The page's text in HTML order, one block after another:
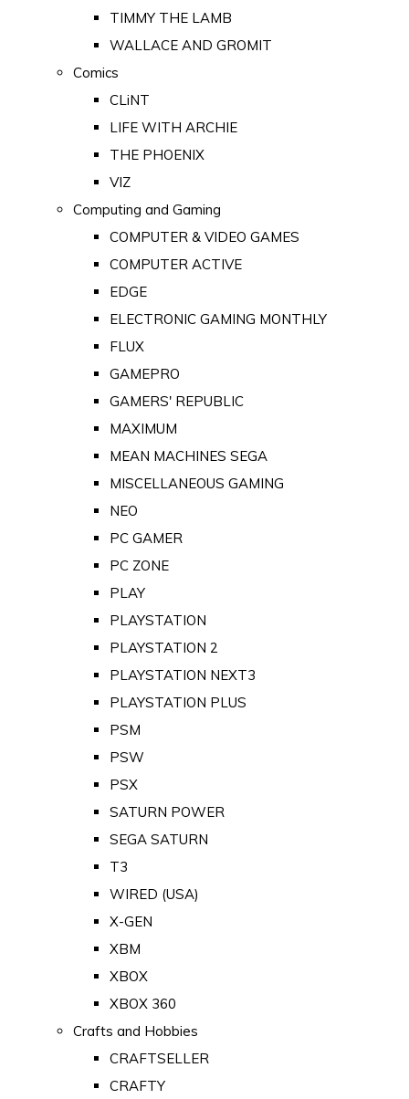
TIMMY THE LAMB
WALLACE AND GROMIT
Comics
CLiNT
LIFE WITH ARCHIE
THE PHOENIX
VIZ
Computing and Gaming
COMPUTER & VIDEO GAMES
COMPUTER ACTIVE
EDGE
ELECTRONIC GAMING MONTHLY
FLUX
GAMEPRO
GAMERS' REPUBLIC
MAXIMUM
MEAN MACHINES SEGA
MISCELLANEOUS GAMING
NEO
PC GAMER
PC ZONE
PLAY
PLAYSTATION
PLAYSTATION 2
PLAYSTATION NEXT3
PLAYSTATION PLUS
PSM
PSW
PSX
SATURN POWER
SEGA SATURN
T3
WIRED (USA)
X-GEN
XBM
XBOX
XBOX 360
Crafts and Hobbies
CRAFTSELLER
CRAFTY